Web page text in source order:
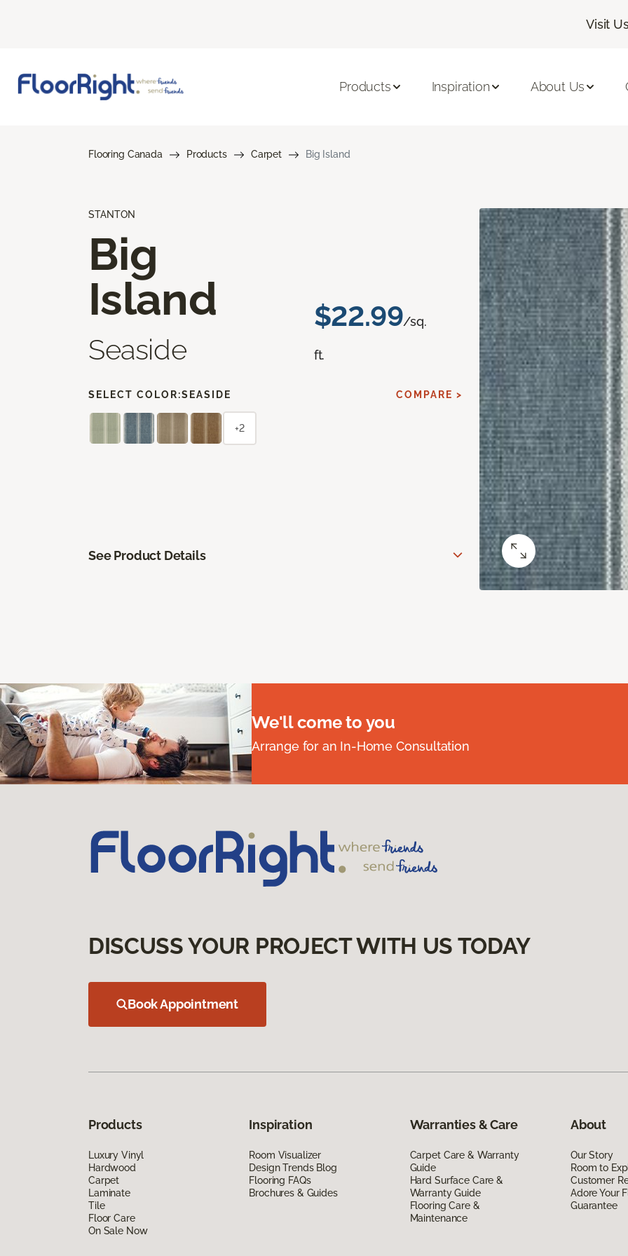
Visit
Products Inspiration About Us
Flooring Canada Products Carpet Big Island
STANTON
Big
Island
Seaside
$22.99/sq.
ft.
SELECT COLOR:SEASIDE COMPARE >
+2
See Product Details
We'll come to you
Arrange for an In-Home Consultation
DISCUSS YOUR PROJECT WITH US TODAY
Book Appointment
Products
Luxury Vinyl
Hardwood
Carpet
Laminate
Tile
Floor Care
On Sale Now
Inspiration
Room Visualizer
Design Trends Blog
Flooring FAQs
Brochures & Guides
Warranties & Care
Carpet Care & Warranty
Guide
Hard Surface Care &
Warranty Guide
Flooring Care &
Maintenance
About
Our Story
Room to
Customer
Adore Your
Guarantee